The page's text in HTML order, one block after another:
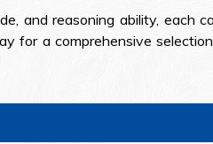
and reasoning ability, each
for a comprehensive